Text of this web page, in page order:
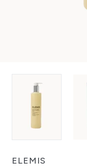
ELEMIS